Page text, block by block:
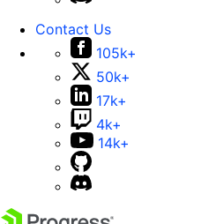
Contact Us
105k+
50k+
17k+
4k+
14k+